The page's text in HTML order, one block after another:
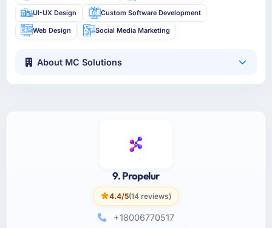
UI-UX Design Custom Software Development
Web Design Social Media Marketing
About MC Solutions
9. Propelur
4.4/5(14 reviews)
+18006770517